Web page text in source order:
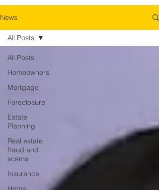
News
All Posts
Homeowners
Mortgage
Foreclosure
Estate
Planning
Real estate
fraud and
scams
Insurance
All Posts